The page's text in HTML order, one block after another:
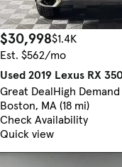
$30,998$1.4K
Est. $562/mo
Used 2019 Lexus RX
Great DealHigh Demand
Boston, MA (18 mi)
Check Availability
Quick view